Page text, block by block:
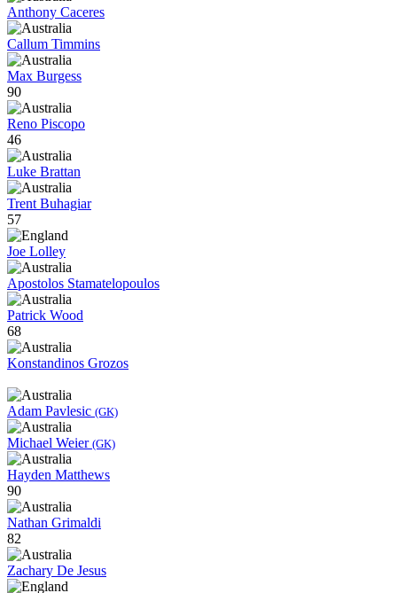
Anthony Caceres
Callum Timmins
Max Burgess
90
Reno Piscopo
46
Luke Brattan
Trent Buhagiar
57
Joe Lolley
Apostolos Stamatelopoulos
Patrick Wood
68
Konstandinos Grozos
Adam Pavlesic (GK)
Michael Weier (GK)
Hayden Matthews
90
Nathan Grimaldi
82
Zachary De Jesus